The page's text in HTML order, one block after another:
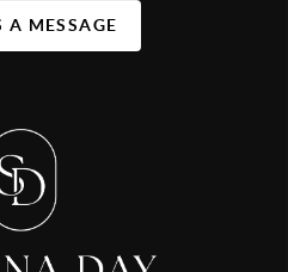
A MESSAGE